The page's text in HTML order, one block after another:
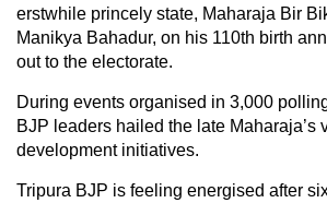
erstwhile princely state, Maharaja Bir
Manikya Bahadur, on his 110th birth
out to the electorate.
During events organised in 3,000
BJP leaders hailed the late Maharaja’s
development initiatives.
Tripura BJP is feeling energised after